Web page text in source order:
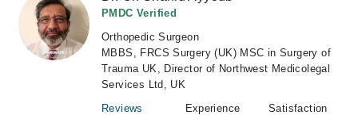
PMDC Verified
Orthopedic Surgeon
MBBS, FRCS Surgery (UK) MSC in Surgery of
Trauma UK, Director of Northwest Medicolegal
Services Ltd, UK
Reviews
Experience
Satisfaction